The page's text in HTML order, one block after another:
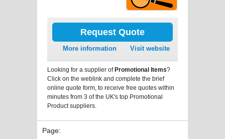
Request Quote
More information Visit website
Looking for a supplier ofPromotional Items?
Click on the weblink and complete the brief
online quote form, to receive free quotes within
minutes from 3 of the UK's top Promotional
Product suppliers.
Page: